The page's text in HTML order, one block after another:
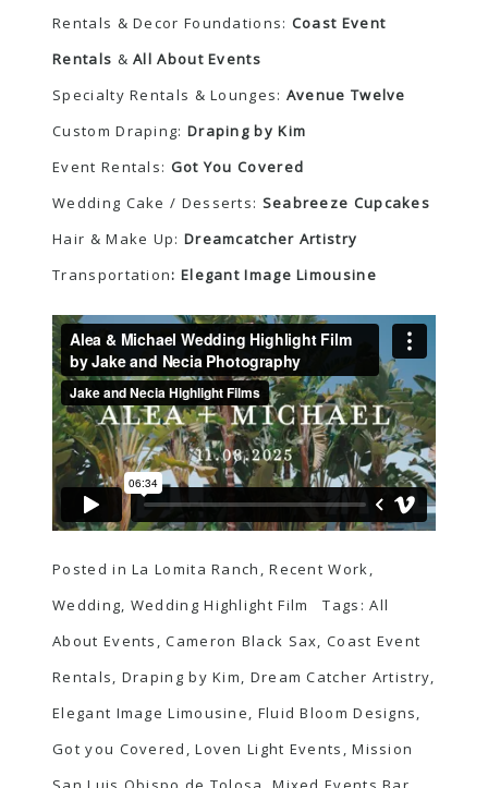
Rentals & Decor Foundations: Coast Event
Rentals & All About Events
Specialty Rentals & Lounges: Avenue Twelve
Custom Draping: Draping by Kim
Event Rentals: Got You Covered
Wedding Cake / Desserts: Seabreeze Cupcakes
Hair & Make Up: Dreamcatcher Artistry
Transportation: Elegant Image Limousine
Posted inLa Lomita Ranch ,Recent Work,
Wedding, Wedding Highlight Film Tags:All
About Events ,Cameron Black Sax,Coast Event
Rentals, Draping by Kim, Dream Catcher Artistry,
Elegant Image Limousine, Fluid Bloom Designs,
Got you Covered ,Loven Light Events ,Mission